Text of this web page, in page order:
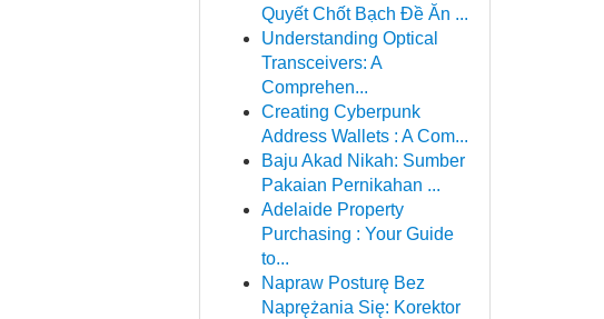
Quyết Chốt Bạch Đề Ăn ...
Understanding Optical
Transceivers: A
Comprehen...
Creating Cyberpunk
Address Wallets : A Com...
Baju Akad Nikah: Sumber
Pakaian Pernikahan ...
Adelaide Property
Purchasing : Your Guide
to...
Napraw Posturę Bez
Naprężania Się: Korektor